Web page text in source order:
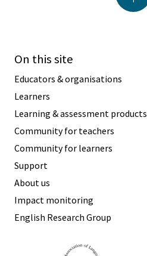
On this site
Educators & organisations
Learners
Learning & assessment products
Community for teachers
Community for learners
Support
About us
Impact monitoring
English Research Group